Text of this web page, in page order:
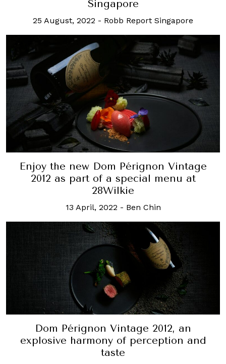
Singapore
25 August, 2022 - Robb Report Singapore
Enjoy the new Dom Pérignon Vintage
2012 as part of a special menu at
28Wilkie
13 April, 2022 - Ben Chin
Dom Pérignon Vintage 2012, an
explosive harmony of perception and
taste